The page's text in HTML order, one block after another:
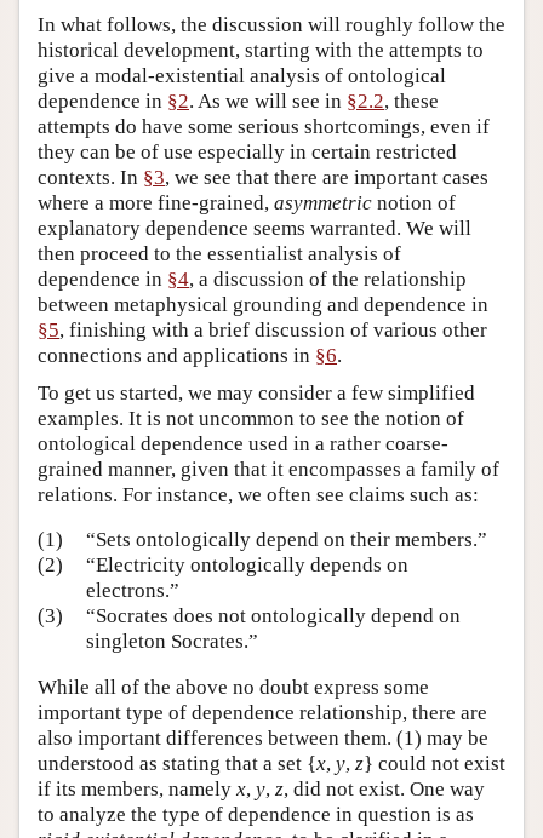
In what follows, the discussion will roughly follow the
historical development, starting with the attempts to
give a modal-existential analysis of ontological
dependence in §2. As we will see in §2.2, these
attempts do have some serious shortcomings, even if
they can be of use especially in certain restricted
contexts. In §3, we see that there are important cases
where a more fine-grained, asymmetric notion of
explanatory dependence seems warranted. We will
then proceed to the essentialist analysis of
dependence in §4, a discussion of the relationship
between metaphysical grounding and dependence in
§5, finishing with a brief discussion of various other
connections and applications in §6.
To get us started, we may consider a few simplified
examples. It is not uncommon to see the notion of
ontological dependence used in a rather coarse-
grained manner, given that it encompasses a family of
relations. For instance, we often see claims such as:
(1)
“Sets ontologically depend on their members.”
(2)
“Electricity ontologically depends on
electrons.”
(3)
“Socrates does not ontologically depend on
singleton Socrates.”
While all of the above no doubt express some
important type of dependence relationship, there are
also important differences between them. (1) may be
understood as stating that a set {x, y, z} could not exist
if its members, namely x, y, z, did not exist. One way
to analyze the type of dependence in question is as